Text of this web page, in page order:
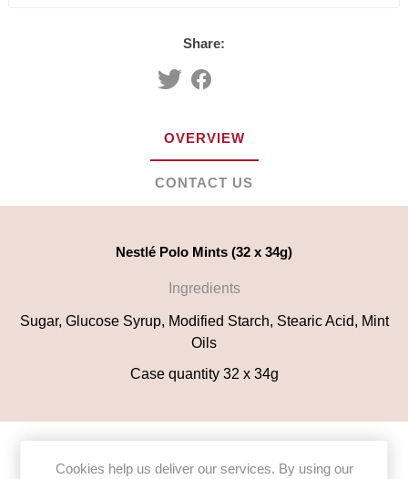
Share:
OVERVIEW
CONTACT US
Nestlé Polo Mints (32 x 34g)
Ingredients
Sugar, Glucose Syrup, Modified Starch, Stearic Acid, Mint
Oils
Case quantity 32 x 34g
Cookies help us deliver our services. By using our